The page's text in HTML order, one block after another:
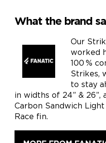
What the brand
Our
worked
100 %
Strikes,
to stay
in widths of 24” & 26”,
Carbon Sandwich
Race fin.